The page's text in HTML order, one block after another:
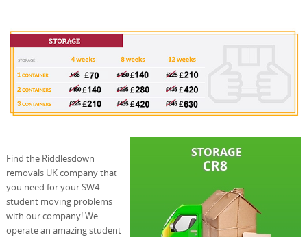
Find the Riddlesdown
removals UK company that
you need for your SW4
student moving problems
with our company! We
operate an amazing student